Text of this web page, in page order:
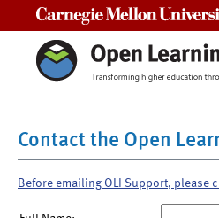
Contact the Open
Before emailing OLI Support, please